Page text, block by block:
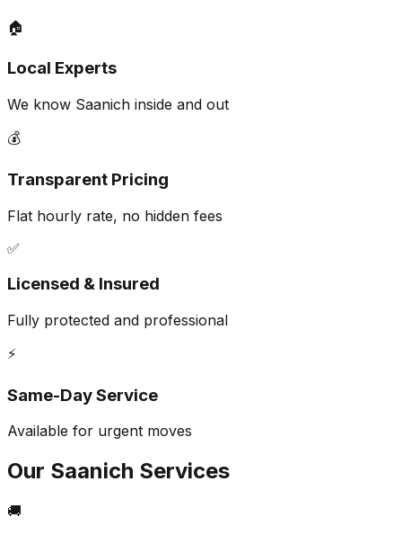
🏠
Local Experts
We know Saanich inside and out
💰
Transparent Pricing
Flat hourly rate, no hidden fees
✅
Licensed & Insured
Fully protected and professional
⚡
Same-Day Service
Available for urgent moves
Our Saanich Services
🚚